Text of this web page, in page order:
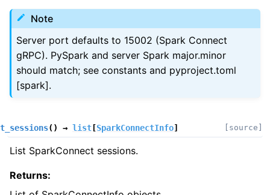
Note
Server port defaults to 15002 (Spark Connect
gRPC). PySpark and server Spark major.minor
should match; see constants and pyproject.toml
[spark].
() → list [SparkConnectInfo] [source]
List SparkConnect sessions.
Returns: